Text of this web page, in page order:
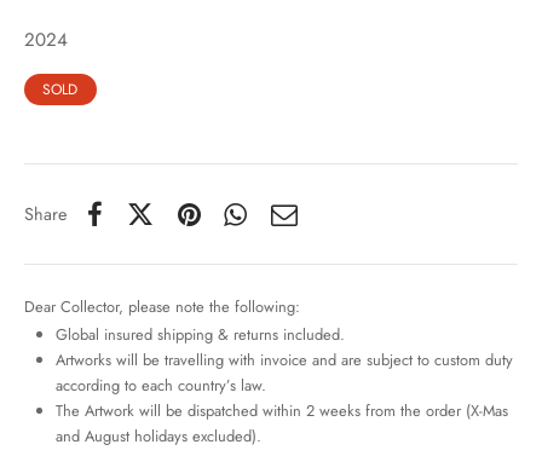
2024
SOLD
Share
Dear Collector, please note the following:
Global insured shipping & returns included.
Artworks will be travelling with invoice and are subject to custom duty
according to each country’s law.
The Artwork will be dispatched within 2 weeks from the order (X-Mas
and August holidays excluded).